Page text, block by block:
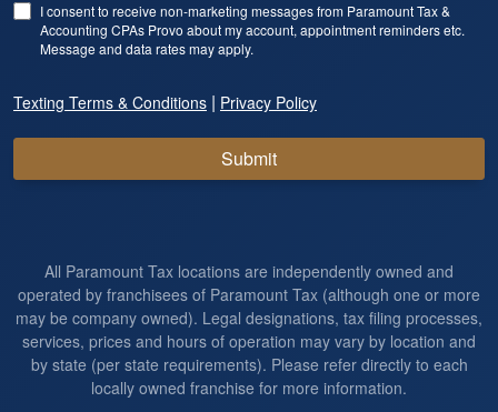
I consent to receive non-marketing messages from Paramount Tax &
Accounting CPAs Provo about my account, appointment reminders etc.
Message and data rates may apply.
Texting Terms & Conditions | Privacy Policy
Submit
All Paramount Tax locations are independently owned and
operated by franchisees of Paramount Tax (although one or more
may be company owned). Legal designations, tax filing processes,
services, prices and hours of operation may vary by location and
by state (per state requirements). Please refer directly to each
locally owned franchise for more information.